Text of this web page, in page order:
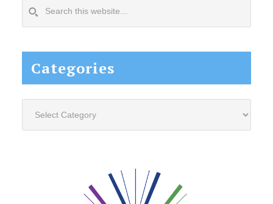
this
Categories